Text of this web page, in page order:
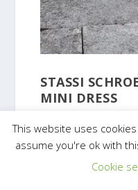
STASSI
MINI DRESS
This website uses
assume you're ok with
Cookie